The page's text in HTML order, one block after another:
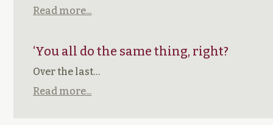
Read more...
‘You all do the same thing, right?
Over the last…
Read more...